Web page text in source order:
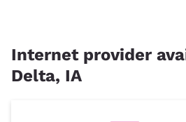
Internet provider
Delta, IA